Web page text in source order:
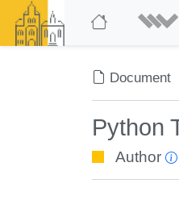
Document
Python
Author